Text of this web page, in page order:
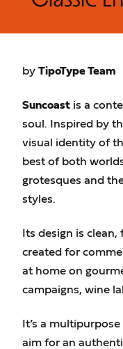
by TipoType Team
Suncoast is a
soul. Inspired by
visual identity of
best of both
grotesques and
styles.
Its design is clean,
created for
at home on
campaigns, wine
It’s a
aim for an